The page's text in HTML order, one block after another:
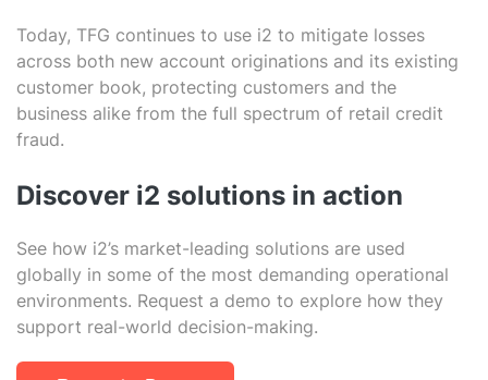
Today, TFG continues to use i2 to mitigate losses
across both new account originations and its existing
customer book, protecting customers and the
business alike from the full spectrum of retail credit
fraud.
Discover i2 solutions in action
See how i2’s market-leading solutions are used
globally in some of the most demanding operational
environments. Request a demo to explore how they
support real-world decision-making.